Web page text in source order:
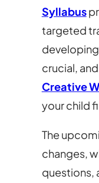
Syllabus
targeted
crucial,
Creative
your child
The
changes,
questions,